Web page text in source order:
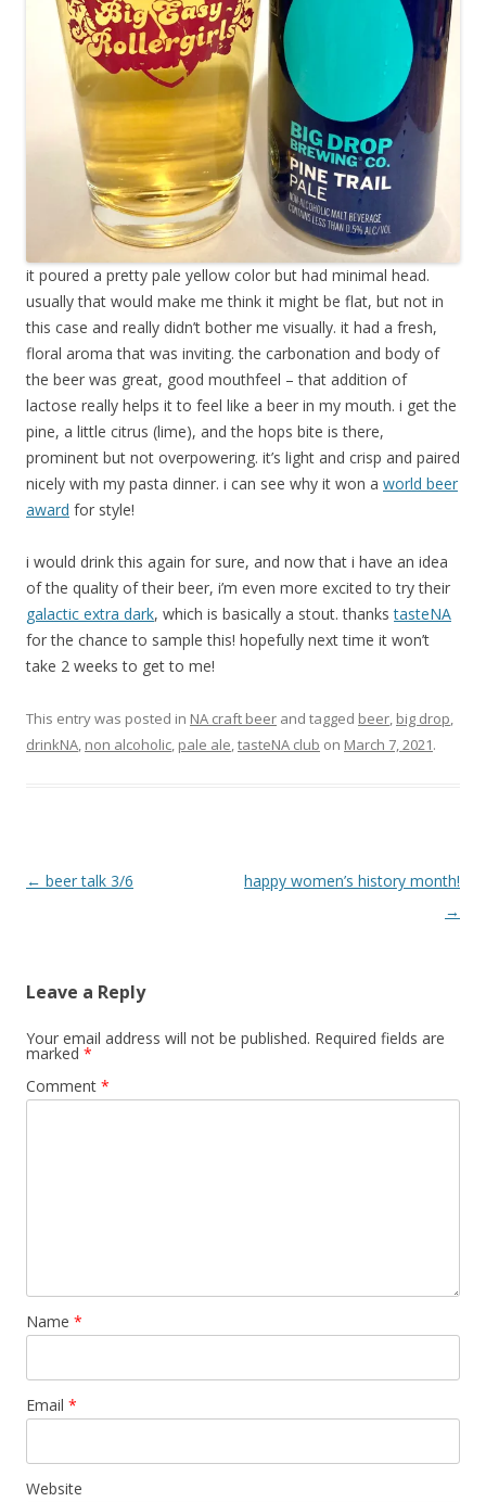
it poured a pretty pale yellow color but had minimal head.
usually that would make me think it might be flat, but not in
this case and really didn’t bother me visually. it had a fresh,
floral aroma that was inviting. the carbonation and body of
the beer was great, good mouthfeel – that addition of
lactose really helps it to feel like a beer in my mouth. i get the
pine, a little citrus (lime), and the hops bite is there,
prominent but not overpowering. it’s light and crisp and paired
nicely with my pasta dinner. i can see why it won a world beer
award for style!
i would drink this again for sure, and now that i have an idea
of the quality of their beer, i’m even more excited to try their
galactic extra dark, which is basically a stout. thankstasteNA
for the chance to sample this! hopefully next time it won’t
take 2 weeks to get to me!
This entry was posted in NA craft beer and tagged beer, big drop,
drinkNA, non alcoholic, pale ale,tasteNA club on March 7, 2021.
Post
← beer talk 3/6
happy women’s history month!
→
Leave a Reply
Your email address will not be published. Required fields are
marked *
Comment *
Name *
Email *
Website